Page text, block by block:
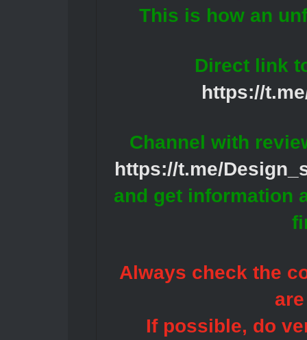
This is how an
Direct link
https://
Channel with
https://t.me/
and get information
Always check the
If possible, do